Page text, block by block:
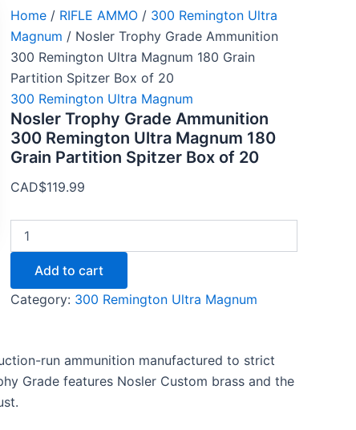
Home/ RIFLE AMMO/ 300 Remington Ultra
Magnum / Nosler Trophy Grade Ammunition
300 Remington Ultra Magnum 180 Grain
Partition Spitzer Box of 20
300 Remington Ultra Magnum
Nosler Trophy Grade Ammunition
300 Remington Ultra Magnum 180
Grain Partition Spitzer Box of 20
CAD$119.99
Add to cart
Category: 300 Remington Ultra Magnum
run ammunition manufactured to strict
Grade features Nosler Custom brass and the